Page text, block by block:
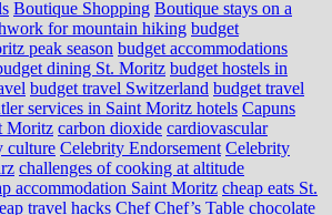
Boutique Shopping Boutique stays on a
for mountain hiking budget
peak season budget accommodations
dining St. Moritz budget hostels in
budget travel Switzerland budget travel
services in Saint Moritz hotels Capuns
Moritz carbon dioxide cardiovascular
culture Celebrity Endorsement Celebrity
challenges of cooking at altitude
accommodation Saint Moritz cheap eats St.
travel hacks Chef Chef’s Table chocolate